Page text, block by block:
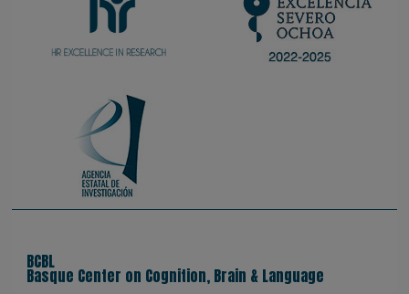
BCBL
Basque Center on Cognition, Brain & Language